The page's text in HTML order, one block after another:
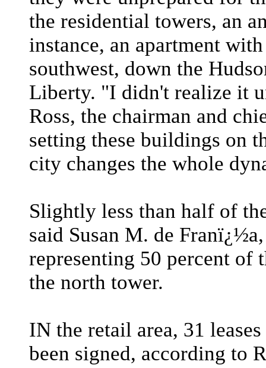
the residential towers, an
instance, an apartment
southwest, down the
Liberty. "I didn't realize it
Ross, the chairman and
setting these buildings on
city changes the whole
Slightly less than half of
said Susan M. de
representing 50 percent of
the north tower.
IN the retail area, 31
been signed, according to